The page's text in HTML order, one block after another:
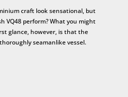
craft look sensational, but
VQ48 perform? What you might
glance, however, is that the
seamanlike vessel.